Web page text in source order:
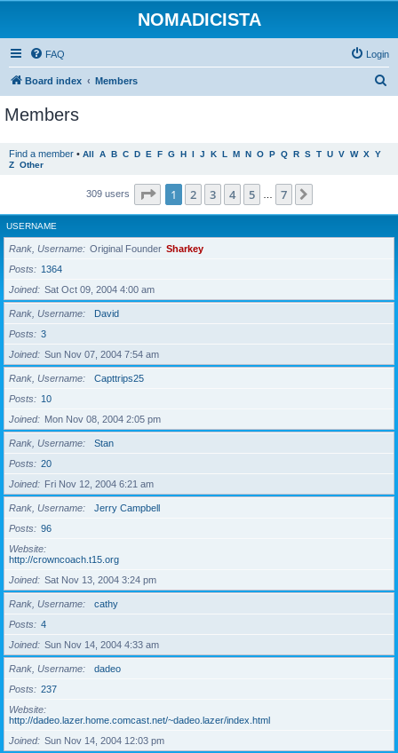
NOMADICISTA
FAQ Login
Board index Members
Members
Find a member • All A B C D E F G H I J K L M N O P Q R S T U V W X Y
Z Other
309 users Page 1of 7
1 2 3 4 5 7
USERNAME
Rank, Username Original Founder Sharkey
Posts
1364
Joined
Sat Oct 09, 2004 4:00 am
Rank, Username
David
Posts
3
Joined
Sun Nov 07, 2004 7:54 am
Rank, Username
Capttrips25
Posts
10
Joined
Mon Nov 08, 2004 2:05 pm
Rank, Username
Stan
Posts
20
Joined
Fri Nov 12, 2004 6:21 am
Rank, Username
Jerry Campbell
Posts
96
Website
http://crowncoach.t15.org
Joined
Sat Nov 13, 2004 3:24 pm
Rank, Username
cathy
Posts
4
Joined
Sun Nov 14, 2004 4:33 am
Rank, Username
dadeo
Posts
237
Website
http://dadeo.lazer.home.comcast.net/~dadeo.lazer/index.html
Joined
Sun Nov 14, 2004 12:03 pm